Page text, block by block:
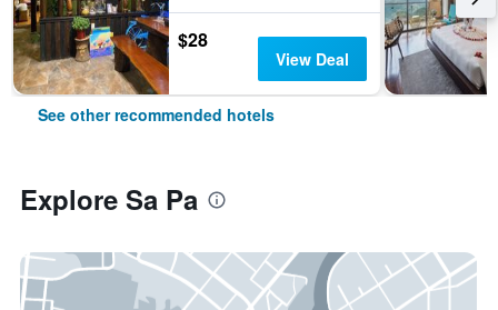
$28
View Deal
See other recommended hotels
Explore Sa Pa